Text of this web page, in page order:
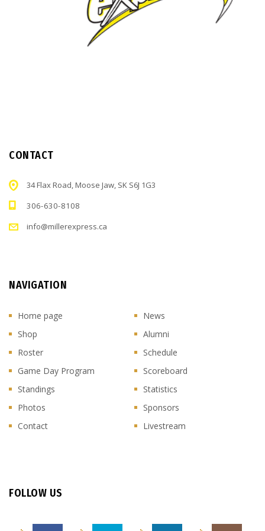
CONTACT
34 Flax Road, Moose Jaw, SK S6J 1G3
306-630-8108
info@millerexpress.ca
NAVIGATION
Home page
News
Shop
Alumni
Roster
Schedule
Game Day Program
Scoreboard
Standings
Statistics
Photos
Sponsors
Contact
Livestream
FOLLOW US